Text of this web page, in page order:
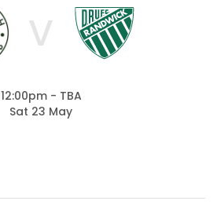
V
12:00pm - TBA
Sat 23 May